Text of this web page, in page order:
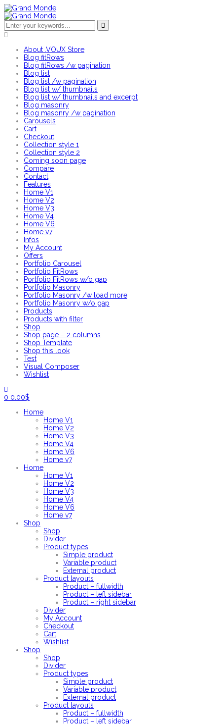
About .VOUX Store
Blog fitRows
Blog fitRows /w pagination
Blog list
Blog list /w pagination
Blog list w/ thumbnails
Blog list w/ thumbnails and excerpt
Blog masonry
Blog masonry /w pagination
Carousels
Cart
Checkout
Collection style 1
Collection style 2
Coming soon page
Compare
Contact
Features
Home V1
Home V2
Home V3
Home V4
Home V6
Home v7
Infos
My Account
Offers
Portfolio Carousel
Portfolio FitRows
Portfolio FitRows w/o gap
Portfolio Masonry
Portfolio Masonry /w load more
Portfolio Masonry w/o gap
Products
Products with filter
Shop
Shop page – 2 columns
Shop Template
Shop this look
Test
Visual Composer
Wishlist
0 0.00$
Home
Home V1
Home V2
Home V3
Home V4
Home V6
Home v7
Home
Home V1
Home V2
Home V3
Home V4
Home V6
Home v7
Shop
Shop
Divider
Product types
Simple product
Variable product
External product
Product layouts
Product – fullwidth
Product – left sidebar
Product – right sidebar
Divider
My Account
Checkout
Cart
Wishlist
Shop
Shop
Divider
Product types
Simple product
Variable product
External product
Product layouts
Product – fullwidth
Product – left sidebar